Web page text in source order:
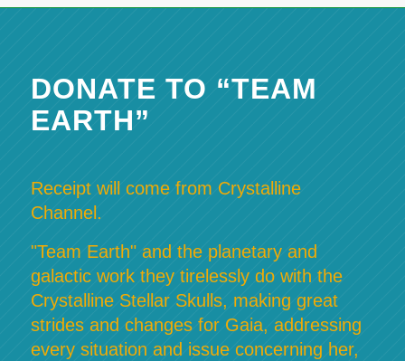
DONATE TO “TEAM
EARTH”
Receipt will come from Crystalline
Channel.
"Team Earth" and the planetary and
galactic work they tirelessly do with the
Crystalline Stellar Skulls, making great
strides and changes for Gaia, addressing
every situation and issue concerning her,